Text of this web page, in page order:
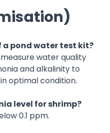
a pond water test kit?
water quality
and alkalinity to
optimal condition.
level for shrimp?
0.1 ppm.